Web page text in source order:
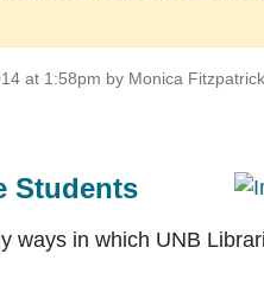
at 1:58pm by Monica Fitzpatrick
Students
ways in which UNB